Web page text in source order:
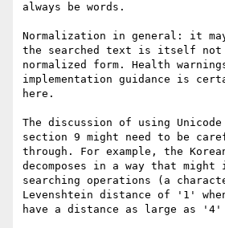
always be words.
Normalization in general: it
the searched text is itself not
normalized form. Health
implementation guidance is
here.
The discussion of using
section 9 might need to be
through. For example, the
decomposes in a way that
searching operations (a
Levenshtein distance of '1' when
have a distance as large as '4'